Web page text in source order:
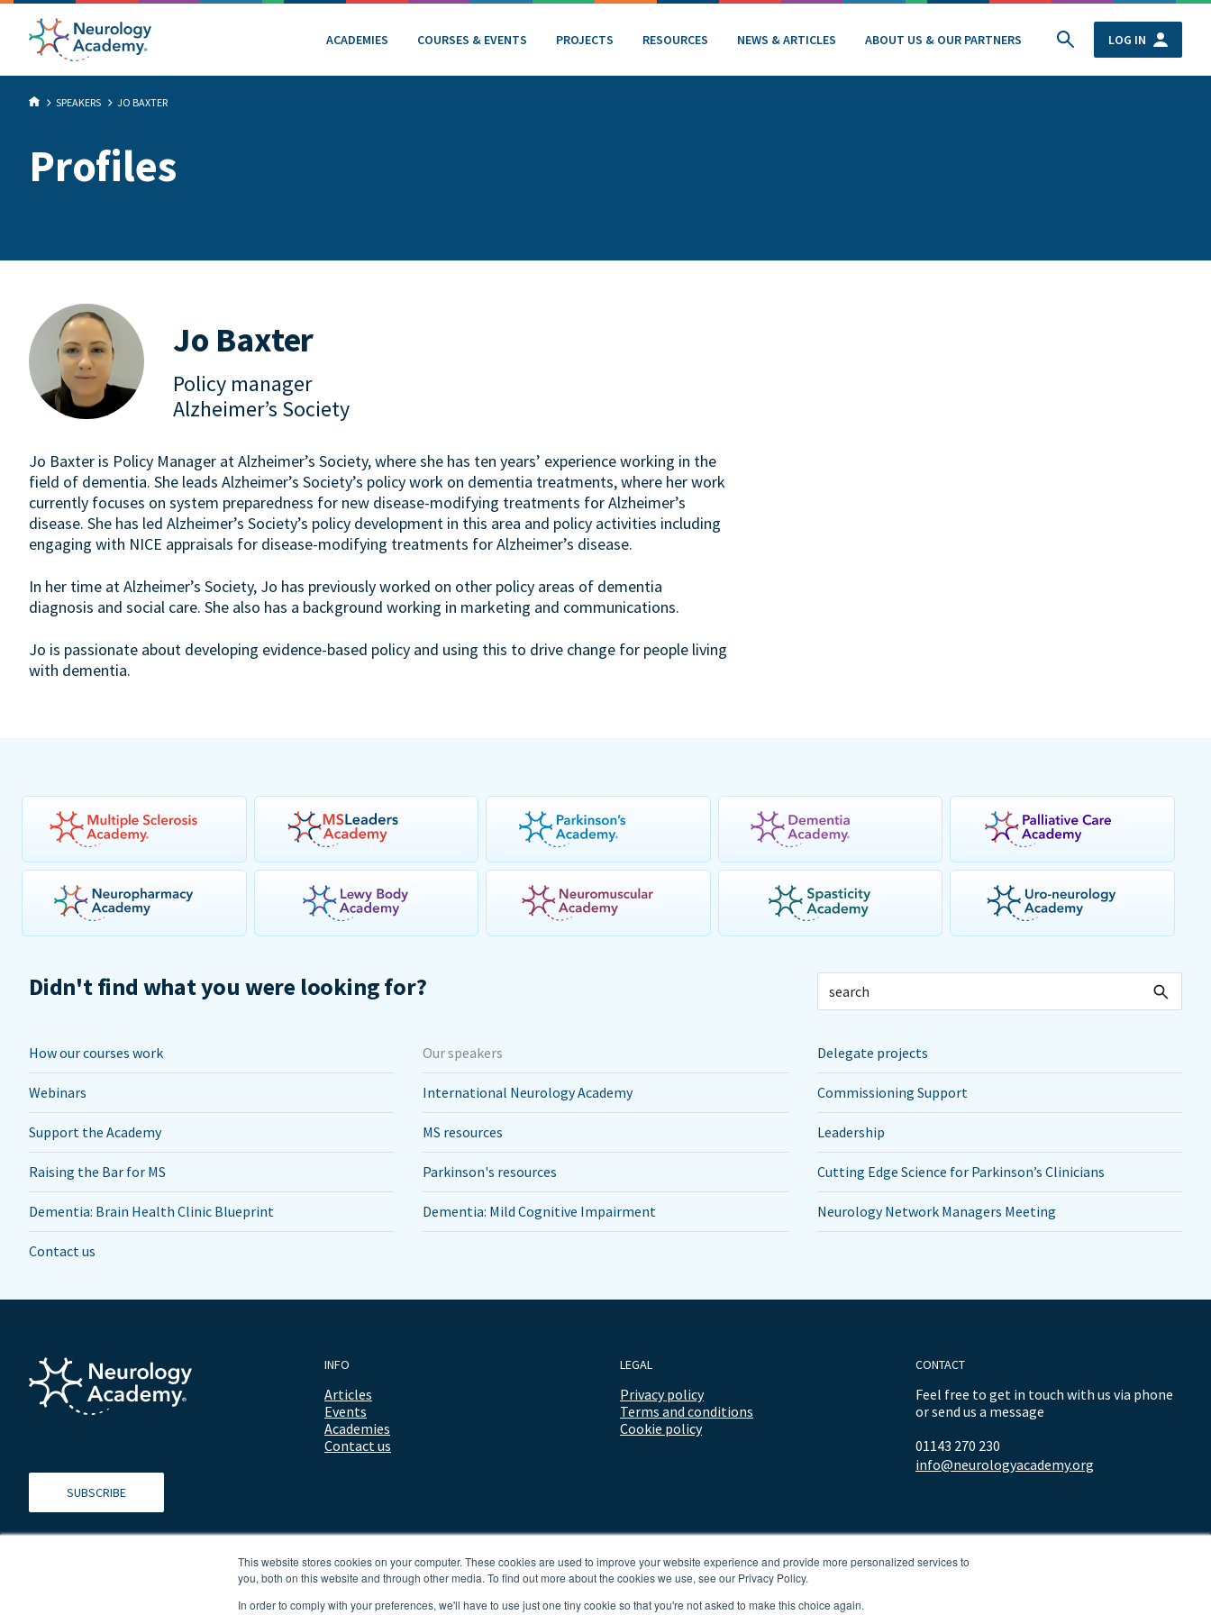
This website stores cookies on your computer. These cookies are used to improve your website experience and provide more personalized services to
you, both on this website and through other media. To find out more about the cookies we use, see our Privacy Policy.
In order to comply with your preferences, we'll have to use just one tiny cookie so that you're not asked to make this choice again.
ACADEMIES COURSES & EVENTS PROJECTS RESOURCES NEWS & ARTICLES ABOUT US & OUR PARTNERS LOG IN
SPEAKERS JO BAXTER
Profiles
Jo Baxter
Policy manager
Alzheimer’s Society
Jo Baxter is Policy Manager at Alzheimer’s Society, where she has ten years’ experience working in the
field of dementia. She leads Alzheimer’s Society’s policy work on dementia treatments, where her work
currently focuses on system preparedness for new disease-modifying treatments for Alzheimer’s
disease. She has led Alzheimer’s Society’s policy development in this area and policy activities including
engaging with NICE appraisals for disease-modifying treatments for Alzheimer’s disease.
In her time at Alzheimer’s Society, Jo has previously worked on other policy areas of dementia
diagnosis and social care. She also has a background working in marketing and communications.
Jo is passionate about developing evidence-based policy and using this to drive change for people living
with dementia.
Didn't find what you were looking for?
How our courses work Our speakers Delegate projects
Webinars International Neurology Academy Commissioning Support
Support the Academy MS resources Leadership
Raising the Bar for MS Parkinson's resources Cutting Edge Science for Parkinson’s Clinicians
Dementia: Brain Health Clinic Blueprint Dementia: Mild Cognitive Impairment Neurology Network Managers Meeting
Contact us
SUBSCRIBE
INFO
Articles
Events
Academies
Contact us
LEGAL
Privacy policy
Terms and conditions
Cookie policy
CONTACT
Feel free to get in touch with us via phone
or send us a message
01143 270 230
info@neurologyacademy.org